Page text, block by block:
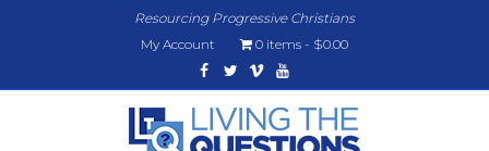
Resourcing Progressive Christians
My Account
0 items
$0.00
Facebook
TwitterVimeoYoutube